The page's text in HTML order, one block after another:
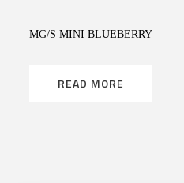
MG/S MINI BLUEBERRY
READ MORE